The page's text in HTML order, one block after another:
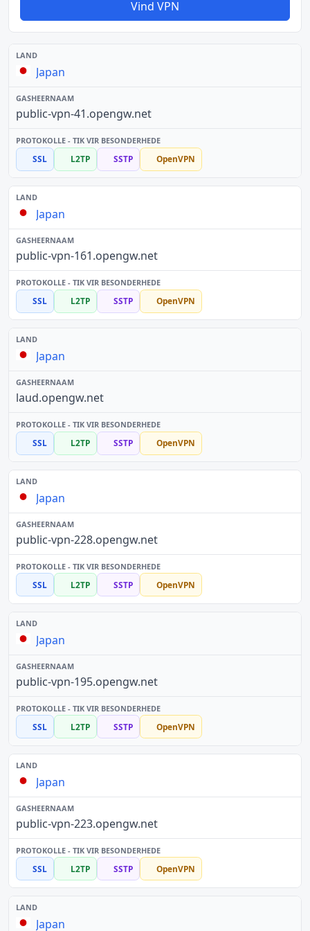
Vind VPN
Japan
public-vpn-41.opengw.net
SSL L2TP SSTP OpenVPN
Japan
public-vpn-161.opengw.net
SSL L2TP SSTP OpenVPN
Japan
laud.opengw.net
SSL L2TP SSTP OpenVPN
Japan
public-vpn-228.opengw.net
SSL L2TP SSTP OpenVPN
Japan
public-vpn-195.opengw.net
SSL L2TP SSTP OpenVPN
Japan
public-vpn-223.opengw.net
SSL L2TP SSTP OpenVPN
Japan